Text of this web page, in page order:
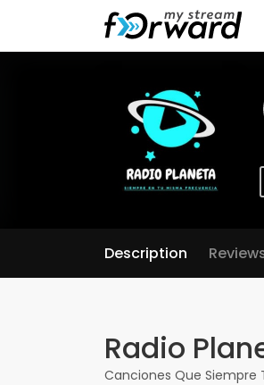
Description
Radio
Canciones Que Siempre